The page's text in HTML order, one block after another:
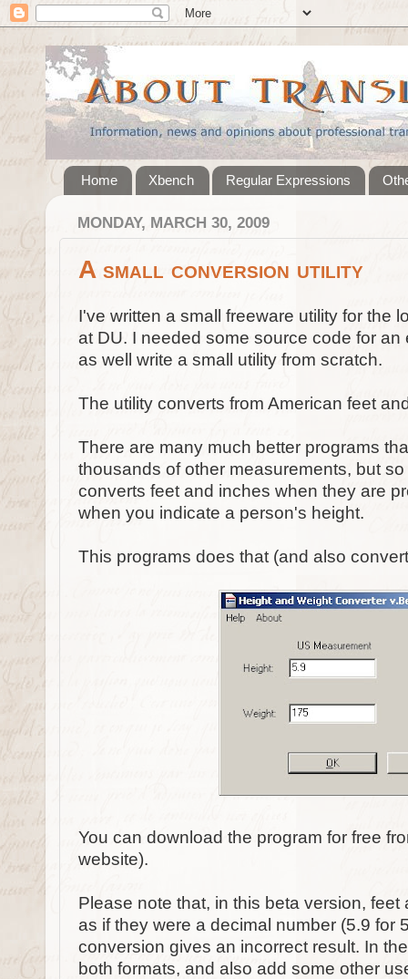
Home Xbench Regular Expressions
MONDAY, MARCH 30, 2009
A small conversion utility
I've written a small freeware utility for the
at DU. I needed some source code for
as well write a small utility from scratch.
The utility converts from American feet
There are many much better programs
thousands of other measurements, but
converts feet and inches when they are
when you indicate a person's height.
This programs does that (and also
You can download the program for free
website).
Please note that, in this beta version,
as if they were a decimal number (5.9 for
conversion gives an incorrect result. In
both formats, and also add some other